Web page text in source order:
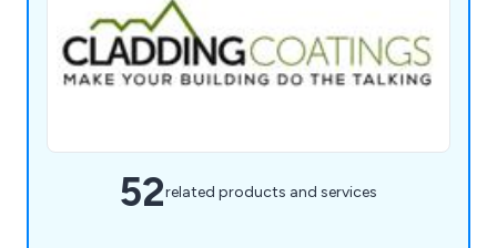
52related products and services